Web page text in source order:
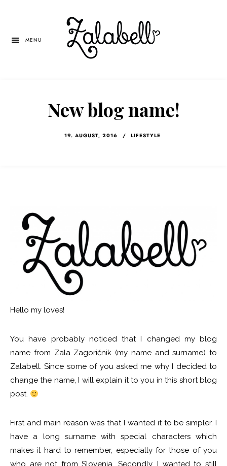
MENU
New blog name!
19. AUGUST, 2016 / LIFESTYLE
Hello my loves!
You have probably noticed that I changed my blog
name from Zala Zagoričnik (my name and surname) to
Zalabell. Since some of you asked me why I decided to
change the name, I will explain it to you in this short blog
post.
First and main reason was that I wanted it to be simpler. I
have a long surname with special characters which
makes it hard to remember, especially for those of you
who are not from Slovenia. Secondly, I wanted to still